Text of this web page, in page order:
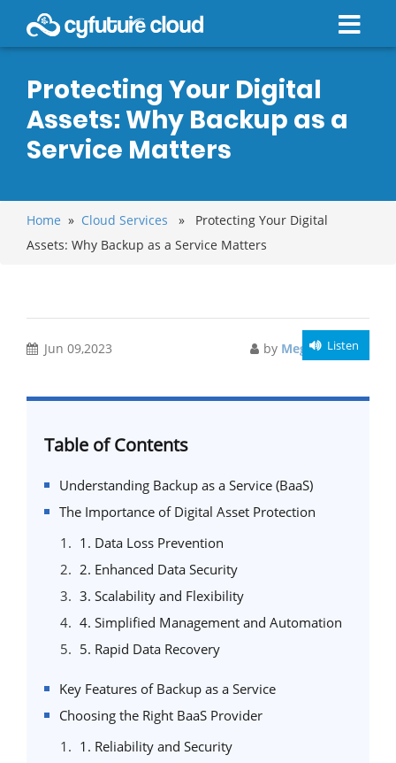
Protecting Your Digital
Assets: Why Backup as a
Service Matters
Home » Cloud Services » Protecting Your Digital
Assets: Why Backup as a Service Matters
Jun 09,2023 by Meghali Gupta
Listen
Table of Contents
Understanding Backup as a Service (BaaS)
The Importance of Digital Asset Protection
1. Data Loss Prevention
2. Enhanced Data Security
3. Scalability and Flexibility
4. Simplified Management and Automation
5. Rapid Data Recovery
Key Features of Backup as a Service
Choosing the Right BaaS Provider
1. Reliability and Security